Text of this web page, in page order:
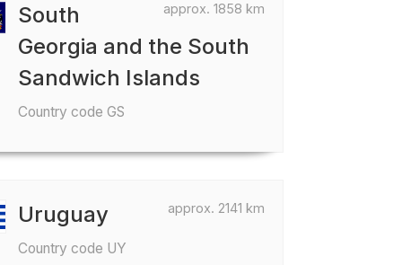
approx. 1858 km
South
Georgia and the South
Sandwich Islands
Country code GS
approx. 2141 km
Uruguay
Country code UY